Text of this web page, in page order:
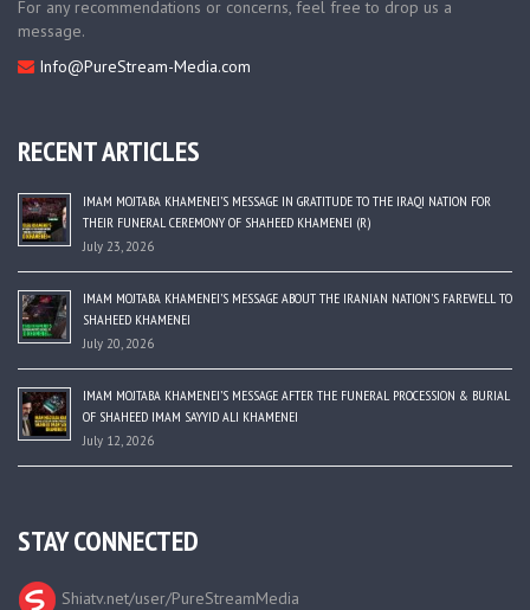
For any recommendations or concerns, feel free to drop us a
message.
Info@PureStream-Media.com
RECENT ARTICLES
IMAM MOJTABA KHAMENEI’S MESSAGE IN GRATITUDE TO THE IRAQI NATION FOR
THEIR FUNERAL CEREMONY OF SHAHEED KHAMENEI (R)
July 23, 2026
IMAM MOJTABA KHAMENEI’S MESSAGE ABOUT THE IRANIAN NATION’S FAREWELL TO
SHAHEED KHAMENEI
July 20, 2026
IMAM MOJTABA KHAMENEI’S MESSAGE AFTER THE FUNERAL PROCESSION & BURIAL
OF SHAHEED IMAM SAYYID ALI KHAMENEI
July 12, 2026
STAY CONNECTED
Shiatv.net/user/PureStreamMedia